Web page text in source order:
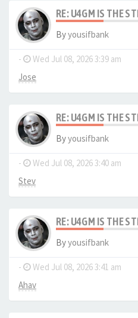
RE: U4GM IS THE
Byyousifbank
- Wed Jul 08, 2026 3:39 am
Jose
RE: U4GM IS THE
Byyousifbank
- Wed Jul 08, 2026 3:40 am
Stev
RE: U4GM IS THE
Byyousifbank
- Wed Jul 08, 2026 3:41 am
Ahav